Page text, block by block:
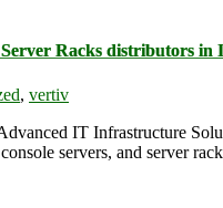
Racks distributors in
, vertiv
IT Infrastructure
servers, and server